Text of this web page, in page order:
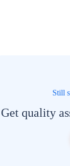
Still
Get quality